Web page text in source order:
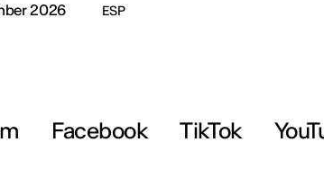
2026
ESP
Facebook TikTok